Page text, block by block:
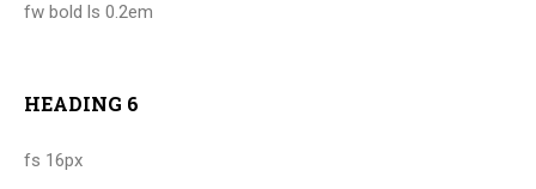
fw bold ls 0.2em
HEADING 6
fs 16px